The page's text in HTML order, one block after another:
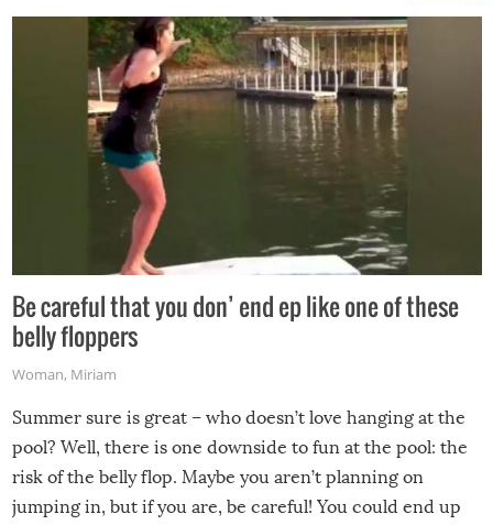
Be careful that you don’ end ep like one of these
belly floppers
Woman, Miriam
Summer sure is great – who doesn’t love hanging at the
pool? Well, there is one downside to fun at the pool: the
risk of the belly flop. Maybe you aren’t planning on
jumping in, but if you are, be careful! You could end up